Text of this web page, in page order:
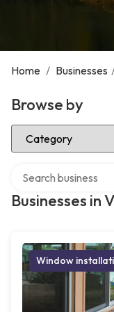
Home / Businesses
Browse by
Select Category
Businesses in
Window